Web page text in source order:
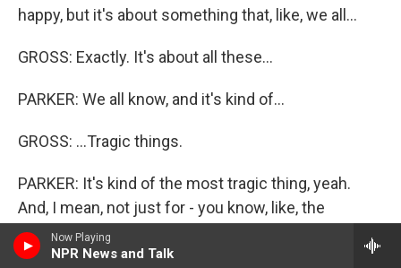
Now Playing
NPR News and Talk
happy, but it's about something that, like, we all...
GROSS: Exactly. It's about all these...
PARKER: We all know, and it's kind of...
GROSS: ...Tragic things.
PARKER: It's kind of the most tragic thing, yeah.
And, I mean, not just for - you know, like, the
character that sings it is played by Rory O'Malley,
who just kills it in that song. He's amazing. It's